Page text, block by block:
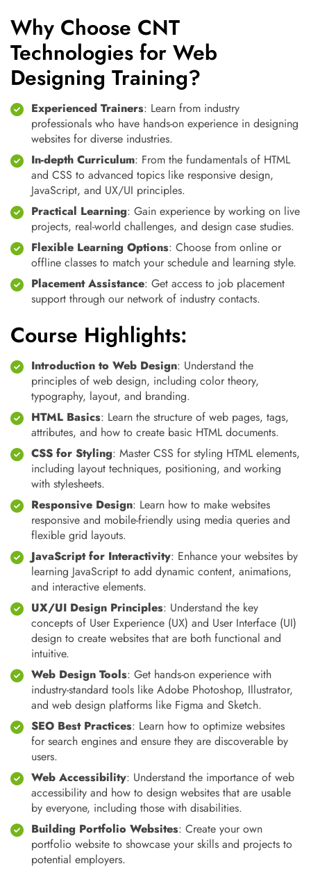
Why Choose CNT
Technologies for Web
Designing Training?
Experienced Trainers: Learn from industry
professionals who have hands-on experience in designing
websites for diverse industries.
In-depth Curriculum: From the fundamentals of HTML
and CSS to advanced topics like responsive design,
JavaScript, and UX/UI principles.
Practical Learning: Gain experience by working on live
projects, real-world challenges, and design case studies.
Flexible Learning Options: Choose from online or
offline classes to match your schedule and learning style.
Placement Assistance: Get access to job placement
support through our network of industry contacts.
Course Highlights:
Introduction to Web Design: Understand the
principles of web design, including color theory,
typography, layout, and branding.
HTML Basics: Learn the structure of web pages, tags,
attributes, and how to create basic HTML documents.
CSS for Styling: Master CSS for styling HTML elements,
including layout techniques, positioning, and working
with stylesheets.
Responsive Design: Learn how to make websites
responsive and mobile-friendly using media queries and
flexible grid layouts.
JavaScript for Interactivity: Enhance your websites by
learning JavaScript to add dynamic content, animations,
and interactive elements.
UX/UI Design Principles: Understand the key
concepts of User Experience (UX) and User Interface (UI)
design to create websites that are both functional and
intuitive.
Web Design Tools: Get hands-on experience with
industry-standard tools like Adobe Photoshop, Illustrator,
and web design platforms like Figma and Sketch.
SEO Best Practices: Learn how to optimize websites
for search engines and ensure they are discoverable by
users.
Web Accessibility: Understand the importance of web
accessibility and how to design websites that are usable
by everyone, including those with disabilities.
Building Portfolio Websites: Create your own
portfolio website to showcase your skills and projects to
potential employers.